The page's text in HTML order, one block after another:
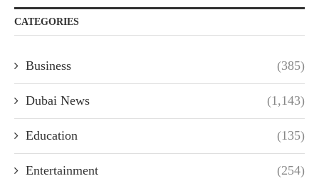
CATEGORIES
Business (385)
Dubai News (1,143)
Education (135)
Entertainment (254)